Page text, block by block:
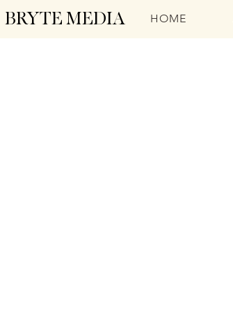
HOME
BRYTE MEDIA